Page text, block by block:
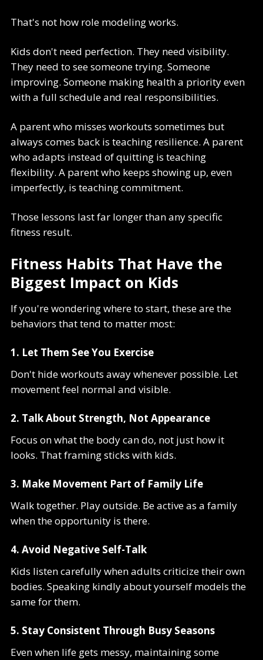
That's not how role modeling works.
Kids don't need perfection. They need visibility.
They need to see someone trying. Someone
improving. Someone making health a priority even
with a full schedule and real responsibilities.
A parent who misses workouts sometimes but
always comes back is teaching resilience. A parent
who adapts instead of quitting is teaching
flexibility. A parent who keeps showing up, even
imperfectly, is teaching commitment.
Those lessons last far longer than any specific
fitness result.
Fitness Habits That Have the
Biggest Impact on Kids
If you're wondering where to start, these are the
behaviors that tend to matter most:
1. Let Them See You Exercise
Don't hide workouts away whenever possible. Let
movement feel normal and visible.
2. Talk About Strength, Not Appearance
Focus on what the body can do, not just how it
looks. That framing sticks with kids.
3. Make Movement Part of Family Life
Walk together. Play outside. Be active as a family
when the opportunity is there.
4. Avoid Negative Self-Talk
Kids listen carefully when adults criticize their own
bodies. Speaking kindly about yourself models the
same for them.
5. Stay Consistent Through Busy Seasons
Even when life gets messy, maintaining some